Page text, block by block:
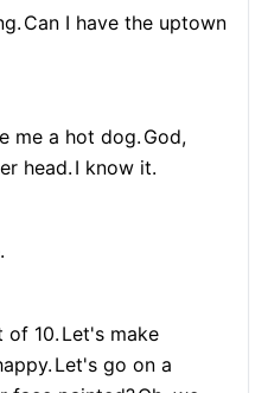
Can I have the uptown
me a hot dog. God,
head. I know it.
of 10. Let's make
Let's go on a